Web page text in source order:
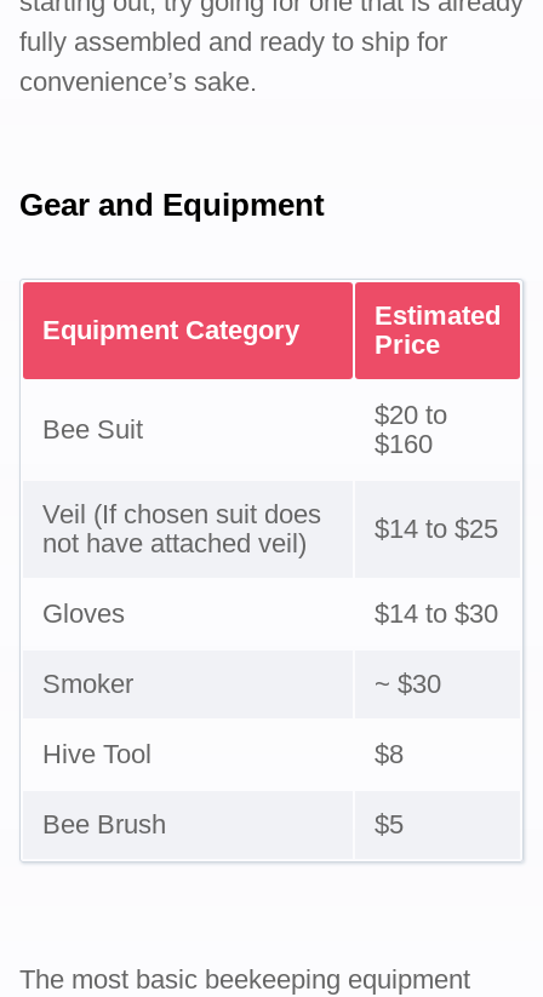
fully assembled and ready to ship for
convenience’s sake.
Gear and Equipment
Equipment Category
Estimated
Price
Bee Suit
$20 to
$160
Veil (If chosen suit does
not have attached veil)
$14 to $25
Gloves $14 to $30
Smoker ~ $30
Hive Tool $8
Bee Brush $5
The most basic beekeeping equipment